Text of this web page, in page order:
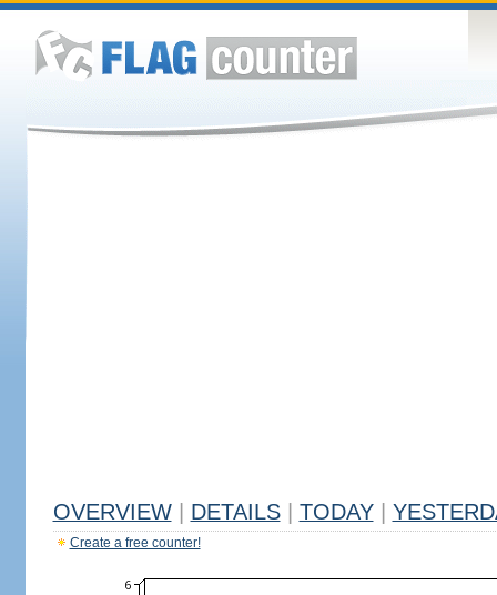
OVERVIEW DETAILS TODAY
Create a free counter!